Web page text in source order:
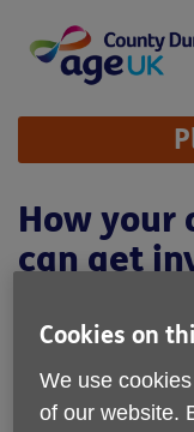
content
Site
Navigation
How your
can get
Cookies on
We use
of our website.